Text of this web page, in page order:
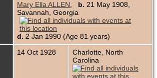
Mary Ella ALLEN b. 21 May 1908,
Savannah, Georgia
d. 2 Jan 1990 (Age 81 years)
14 Oct 1928
Charlotte, North
Carolina